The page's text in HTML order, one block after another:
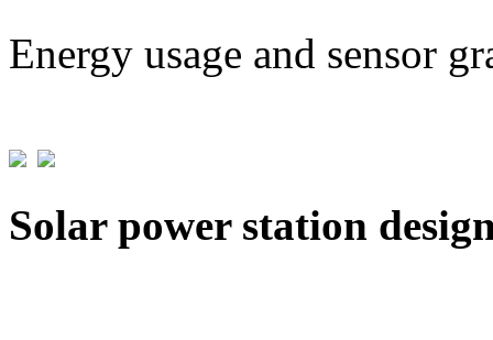
Energy usage and sensor
Solar power station